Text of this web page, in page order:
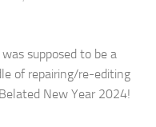
supposed to be a
of repairing/re-editing
New Year 2024!